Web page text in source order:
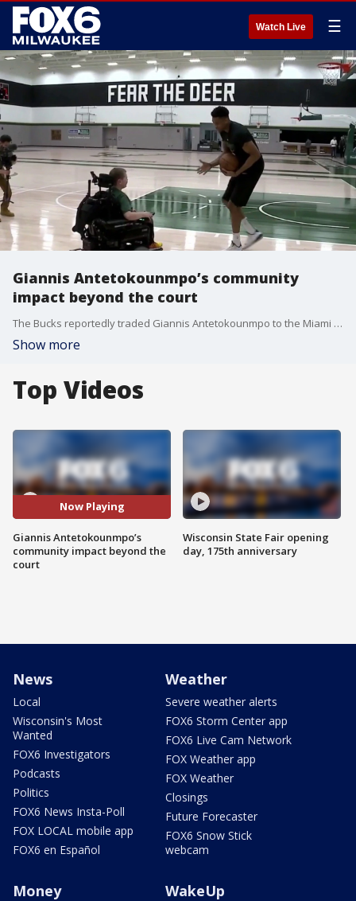
Watch Live ☰
Giannis Antetokounmpo’s community
impact beyond the court
The Bucks reportedly traded Giannis Antetokounmpo to the Miami Heat. The impact of the trade will be felt across the community, not just on the basketball court.
Show more
Top Videos
Now Playing
Giannis Antetokounmpo’s
community impact beyond the
court
Wisconsin State Fair opening
day, 175th anniversary
News
Local
Wisconsin's Most
Wanted
FOX6 Investigators
Podcasts
Politics
FOX6 News Insta-Poll
FOX LOCAL mobile app
FOX6 en Español
Weather
Severe weather alerts
FOX6 Storm Center app
FOX6 Live Cam Network
FOX Weather app
FOX Weather
Closings
Future Forecaster
FOX6 Snow Stick
webcam
Money WakeUp